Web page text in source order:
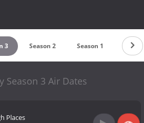
3 Season 2 Season 1
Season 3 Air Dates
Places